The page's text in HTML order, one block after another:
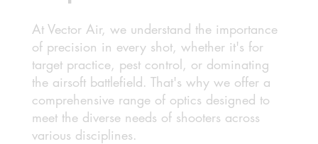
At Vector Air, we understand the importance
of precision in every shot, whether it's for
target practice, pest control, or dominating
the airsoft battlefield. That's why we offer a
comprehensive range of optics designed to
meet the diverse needs of shooters across
various disciplines.